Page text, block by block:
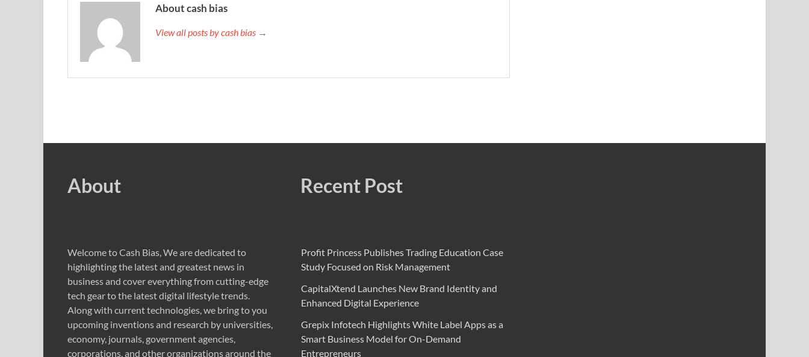
About cash bias
View all posts by cash bias →
About
Welcome to Cash Bias, We are dedicated to
highlighting the latest and greatest news in
business and cover everything from cutting-edge
tech gear to the latest digital lifestyle trends.
Along with current technologies, we bring to you
upcoming inventions and research by universities,
economy, journals, government agencies,
corporations, and other organizations around the
Recent Post
Profit Princess Publishes Trading Education Case
Study Focused on Risk Management
CapitalXtend Launches New Brand Identity and
Enhanced Digital Experience
Grepix Infotech Highlights White Label Apps as a
Smart Business Model for On-Demand
Entrepreneurs